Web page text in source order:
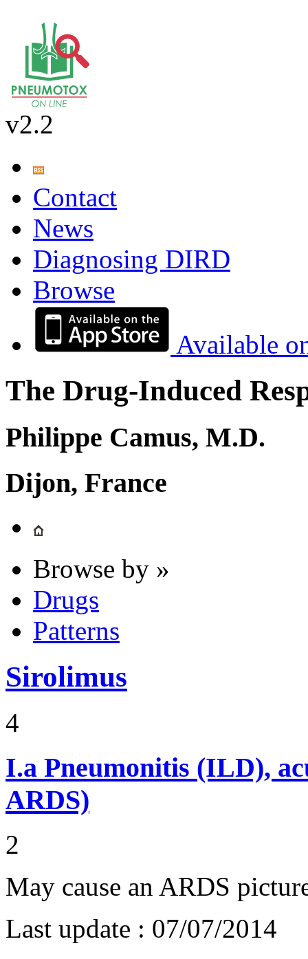
v2.2
Contact
News
Diagnosing DIRD
Browse
Available
The Drug-Induced
Philippe Camus, M.D.
Dijon, France
Browse by »
Drugs
Patterns
Sirolimus
4
I.a Pneumonitis (ILD),
ARDS)
2
May cause an ARDS
Last update : 07/07/2014